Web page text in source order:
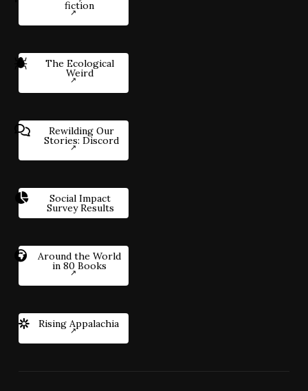
fiction
The Ecological
Weird
Rewilding Our
Stories: Discord
Social Impact
Survey Results
Around the World
in 80 Books
Rising Appalachia